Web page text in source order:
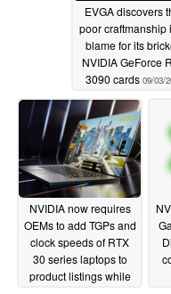
EVGA discovers
poor craftmanship
blame for its
NVIDIA GeForce
3090 cards 09/03/
NVIDIA now requires
OEMs to add TGPs and
clock speeds of RTX
30 series laptops to
product listings while